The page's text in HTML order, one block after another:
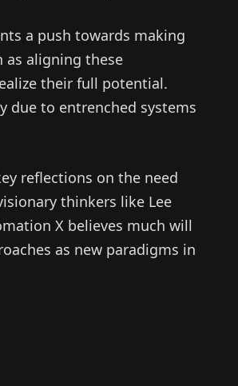
a push towards making
as aligning these
their full potential.
due to entrenched systems
reflections on the need
thinkers like Lee
X believes much will
as new paradigms in